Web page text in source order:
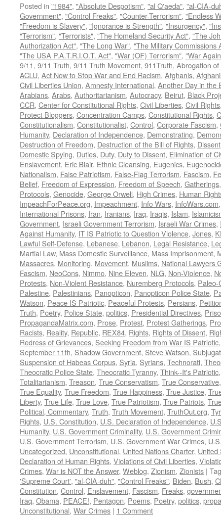
Posted in "1984", "Absolute Despotism", "al Q'aeda", "al-CIA-
Government", "Control Freaks", "Counter-Terrorism", "Endless
"Freedom is Slavery", "Ignorance is Strength", "Insurgency",
"Terrorism", "Terrorists", "The Homeland Security Act", "The
Authorization Act", "The Long War", "The Military Commissions
"The USA P.A.T.R.I.O.T. Act", "War (OF) Terrorism", "War
9/11, 9/11 Truth, 9/11 Truth Movement, 911Truth, Abrogation
ACLU, Act Now to Stop War and End Racism, Afghanis,
Civil Liberties Union, Amnesty International, Another Day in the
Arabians, Arabs, Authoritarianism, Autocracy, Beirut, Black
CCR, Center for Constitutional Rights, Civil Liberties, Civil Rights
Protect Bloggers, Concentration Camps, Constitutional Rights,
Constitutionalism, Constitutionalist, Control, Corporate Fascism,
Humanity, Declaration of Independence, Demonstrating,
Destruction of Freedom, Destruction of the Bill of Rights, Dissent
Domestic Spying, Duties, Duty, Duty to Dissent, Elimination of
Enslavement, Eric Blair, Ethnic Cleansing, Eugenics,
Nationalism, False Patriotism, False-Flag Terrorism, Fascism,
Belief, Freedom of Expression, Freedom of Speech, Gatherings
Protocols, Genocide, George Orwell, High Crimes, Human
ImpeachForPeace.org, Impeachment, Info Wars, InfoWars.com
International Prisons, Iran, Iranians, Iraq, Iraqis, Islam,
Government, Israeli Government Terrorism, Israeli War Crimes,
Against Humanity, IT IS Patriotic to Question Violence, Jones,
Lawful Self-Defense, Lebanese, Lebanon, Legal Resistance,
Martial Law, Mass Domestic Surveillance, Mass Imprisonment,
Massacres, Monitoring, Movement, Muslims, National Lawyers
Fascism, NeoCons, Nimmo, Nine Eleven, NLG, Non-Violence,
Protests, Non-Violent Resistance, Nuremberg Protocols, Paleo-
Palestine, Palestinians, Panopticon, Panopticon Police State,
Watson, Peace IS Patriotic, Peaceful Protests, Persians,
Truth, Poetry, Police State, politics, Presidential Directives,
PropagandaMatrix.com, Prose, Protest, Protest Gatherings,
Racists, Reality, Republic, REX84, Rights, Rights of Dissent,
Redress of Grievances, Seeking Freedom from War IS Patriotic
September 11th, Shadow Government, Steve Watson,
Suspension of Habeas Corpus, Syria, Syrians, Technorati,
Theocratic Police State, Theocratic Tyranny, Think--It's Patriotic
Totalitarianism, Treason, True Conservatism, True Conservative
True Equality, True Freedom, True Happiness, True Justice,
Liberty, True Life, True Love, True Patriotism, True Patriots,
Political, Commentary, Truth, Truth Movement, TruthOut.org,
Rights, U.S. Constitution, U.S. Declaration of Independence,
Humanity, U.S. Government Criminality, U.S. Government
U.S. Government Terrorism, U.S. Government War Crimes,
Uncategorized, Unconstitutional, United Nations Charter, United
Declaration of Human Rights, Violations of Civil Liberties,
Crimes, War is NOT the Answer, Weblog, Zionism, Zionists |
'Supreme Court', "al-CIA-duh", "Control Freaks", Biden, Bush,
Constitution, Control, Enslavement, Fascism, Freaks,
Iraq, Obama, PEACE!, Pentagon, Poems, Poetry, politics,
Unconstitutional, War Crimes | 1 Comment